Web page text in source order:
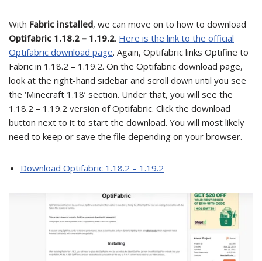
With Fabric installed, we can move on to how to download
Optifabric 1.18.2 – 1.19.2. Here is the link to the official
Optifabric download page. Again, Optifabric links Optifine to
Fabric in 1.18.2 – 1.19.2. On the Optifabric download page,
look at the right-hand sidebar and scroll down until you see
the ‘Minecraft 1.18’ section. Under that, you will see the
1.18.2 – 1.19.2 version of Optifabric. Click the download
button next to it to start the download. You will most likely
need to keep or save the file depending on your browser.
Download Optifabric 1.18.2 – 1.19.2